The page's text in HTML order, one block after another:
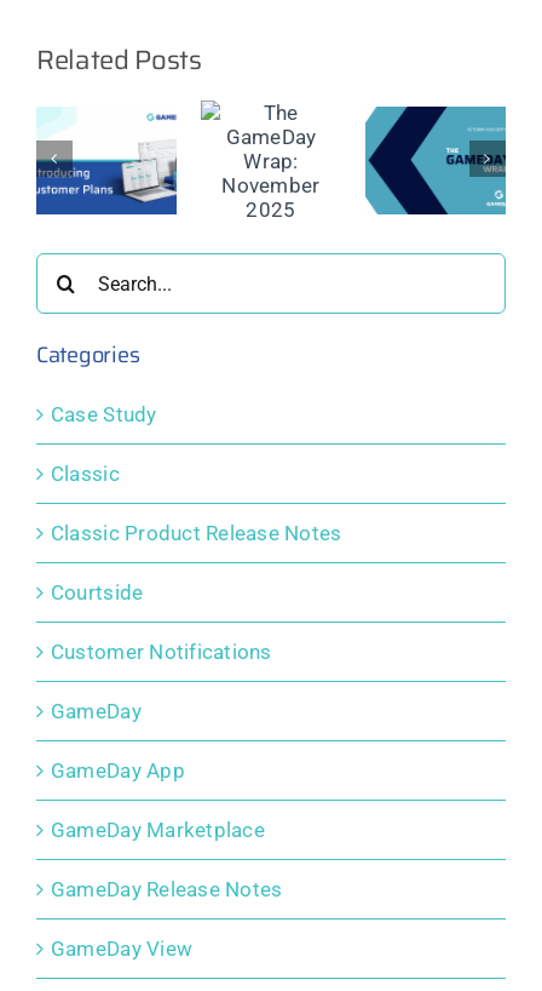
Related Posts
The
GameDay
Wrap:
2025
The
GameDay
Wrap:
2025
The
GameDay
Wrap:
2025
Search
for:
Categories
Case Study
Classic
Classic Product Release Notes
Courtside
Customer Notifications
GameDay
GameDay App
GameDay Marketplace
GameDay Release Notes
GameDay View